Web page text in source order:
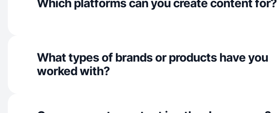
Which platforms can you create content for?
What types of brands or products have you
worked with?